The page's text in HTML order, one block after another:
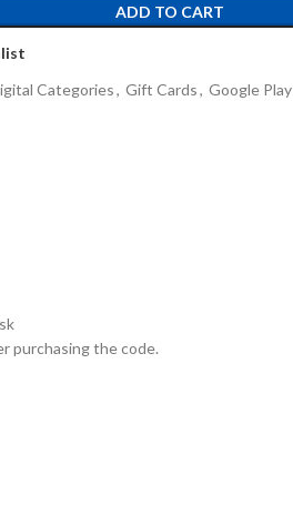
ADD TO CART
Categories, Gift Cards, Google Play
purchasing the code.